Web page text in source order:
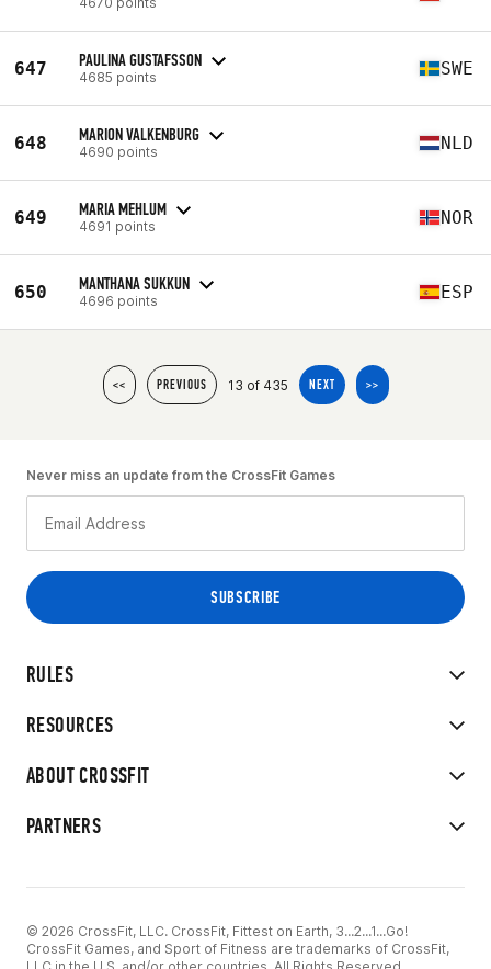
647 PAULINA GUSTAFSSON
4685 points SWE
648 MARION VALKENBURG
4690 points NLD
649 MARIA MEHLUM
4691 points NOR
650 MANTHANA SUKKUN
4696 points ESP
<< PREVIOUS 13 of 435 NEXT >>
RULES
RESOURCES
ABOUT CROSSFIT
PARTNERS
Never miss an update from the CrossFit Games
© 2026 CrossFit, LLC. CrossFit, Fittest on Earth, 3...2...1...Go!
CrossFit Games, and Sport of Fitness are trademarks of CrossFit,